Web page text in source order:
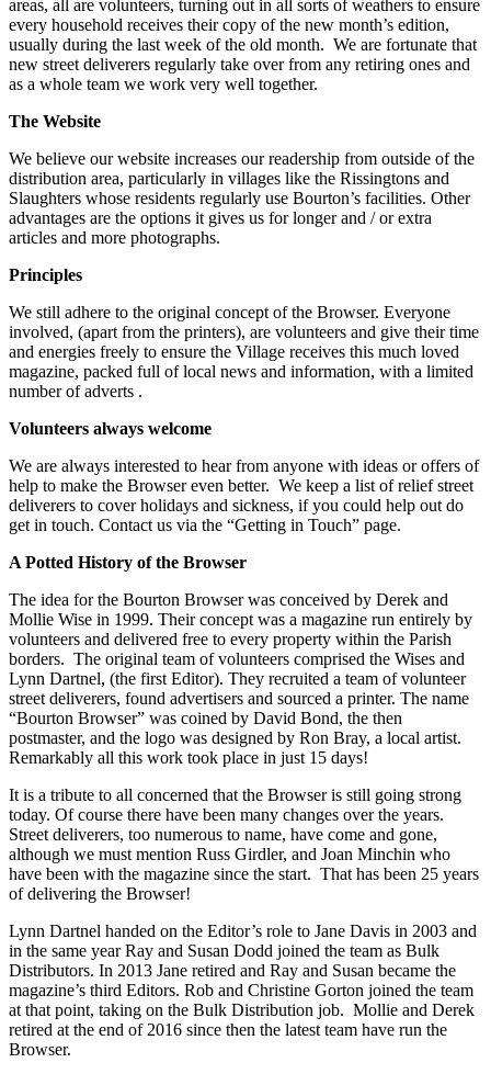
areas, all are volunteers, turning out in all sorts of weathers to ensure
every household receives their copy of the new month’s edition,
usually during the last week of the old month. We are fortunate that
new street deliverers regularly take over from any retiring ones and
as a whole team we work very well together.
The Website
We believe our website increases our readership from outside of the
distribution area, particularly in villages like the Rissingtons and
Slaughters whose residents regularly use Bourton’s facilities. Other
advantages are the options it gives us for longer and / or extra
articles and more photographs.
Principles
We still adhere to the original concept of the Browser. Everyone
involved, (apart from the printers), are volunteers and give their time
and energies freely to ensure the Village receives this much loved
magazine, packed full of local news and information, with a limited
number of adverts .
Volunteers always welcome
We are always interested to hear from anyone with ideas or offers of
help to make the Browser even better. We keep a list of relief street
deliverers to cover holidays and sickness, if you could help out do
get in touch. Contact us via the “Getting in Touch” page.
A Potted History of the Browser
The idea for the Bourton Browser was conceived by Derek and
Mollie Wise in 1999. Their concept was a magazine run entirely by
volunteers and delivered free to every property within the Parish
borders. The original team of volunteers comprised the Wises and
Lynn Dartnel, (the first Editor). They recruited a team of volunteer
street deliverers, found advertisers and sourced a printer. The name
“Bourton Browser” was coined by David Bond, the then
postmaster, and the logo was designed by Ron Bray, a local artist.
Remarkably all this work took place in just 15 days!
It is a tribute to all concerned that the Browser is still going strong
today. Of course there have been many changes over the years.
Street deliverers, too numerous to name, have come and gone,
although we must mention Russ Girdler, and Joan Minchin who
have been with the magazine since the start. That has been 25 years
of delivering the Browser!
Lynn Dartnel handed on the Editor’s role to Jane Davis in 2003 and
in the same year Ray and Susan Dodd joined the team as Bulk
Distributors. In 2013 Jane retired and Ray and Susan became the
magazine’s third Editors. Rob and Christine Gorton joined the team
at that point, taking on the Bulk Distribution job. Mollie and Derek
retired at the end of 2016 since then the latest team have run the
Browser.